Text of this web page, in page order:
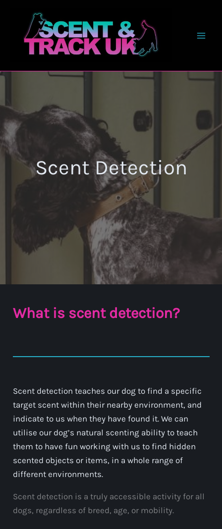
content
Scent Detection
What is scent detection?
Scent detection teaches our dog to find a specific
target scent within their nearby environment, and
indicate to us when they have found it. We can
utilise our dog’s natural scenting ability to teach
them to have fun working with us to find hidden
scented objects or items, in a whole range of
different environments.
Scent detection is a truly accessible activity for all
dogs, regardless of breed, age, or mobility.